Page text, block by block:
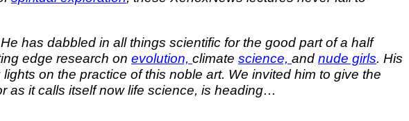
has dabbled in all things scientific for the good part of a half
edge research on evolution, climate science, and nude girls. His
on the practice of this noble art. We invited him to give the
as it calls itself now life science, is heading…